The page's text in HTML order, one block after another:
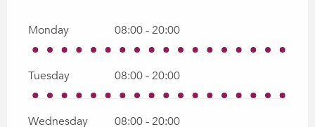
Monday 08:00 - 20:00
Tuesday 08:00 - 20:00
Wednesday 08:00 - 20:00